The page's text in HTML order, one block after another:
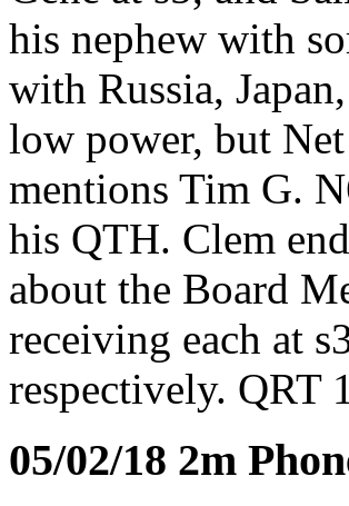
his nephew with
with Russia,
low power, but
mentions Tim G.
his QTH. Clem
about the Board
receiving each at
respectively. QRT
05/02/18 2m